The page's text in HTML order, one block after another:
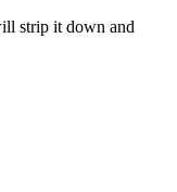
strip it down and